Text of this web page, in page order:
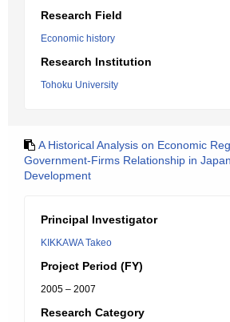
Research Field
Economic history
Research Institution
Tohoku University
A Historical Analysis on Economic
Government-Firms Relationship in
Development
Principal Investigator
KIKKAWA Takeo
Project Period (FY)
2005 – 2007
Research Category